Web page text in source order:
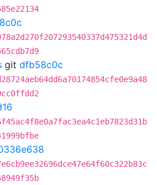
git dfb58c0c